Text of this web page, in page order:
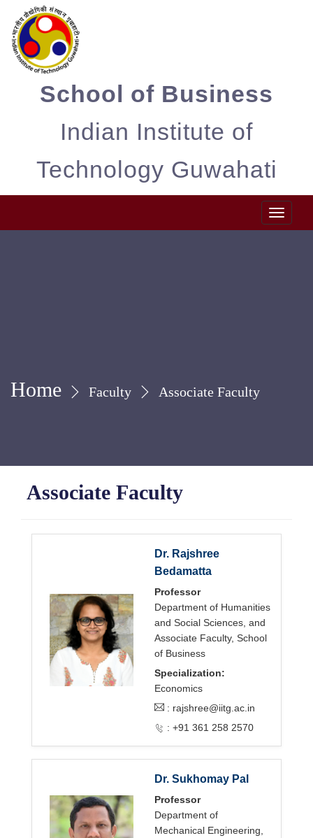
School of Business
Indian Institute of
Technology Guwahati
Home Faculty Associate Faculty
Associate Faculty
Dr. Rajshree
Bedamatta
Professor
Department of Humanities
and Social Sciences, and
Associate Faculty, School
of Business
Specialization:
Economics
: rajshree@iitg.ac.in
: +91 361 258 2570
Dr. Sukhomay Pal
Professor
Department of
Mechanical Engineering,